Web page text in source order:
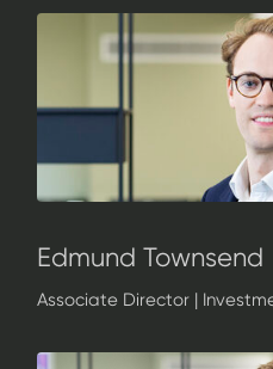
Edmund Townsend
Associate Director |